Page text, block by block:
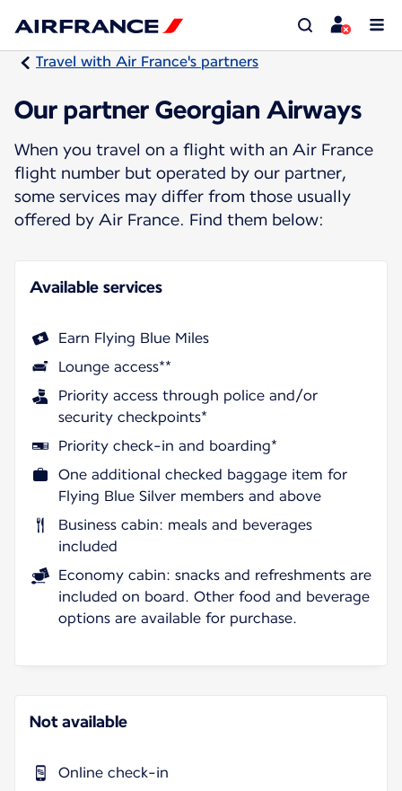
Travel with Air France's partners
Our partner Georgian Airways
When you travel on a flight with an Air France
flight number but operated by our partner,
some services may differ from those usually
offered by Air France. Find them below:
Available services
Earn Flying Blue Miles
Lounge access**
Priority access through police and/or
security checkpoints*
Priority check-in and boarding*
One additional checked baggage item for
Flying Blue Silver members and above
Business cabin: meals and beverages
included
Economy cabin: snacks and refreshments are
included on board. Other food and beverage
options are available for purchase.
Not available
Online check-in